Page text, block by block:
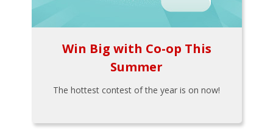
Win Big with Co-op This
Summer
The hottest contest of the year is on now!